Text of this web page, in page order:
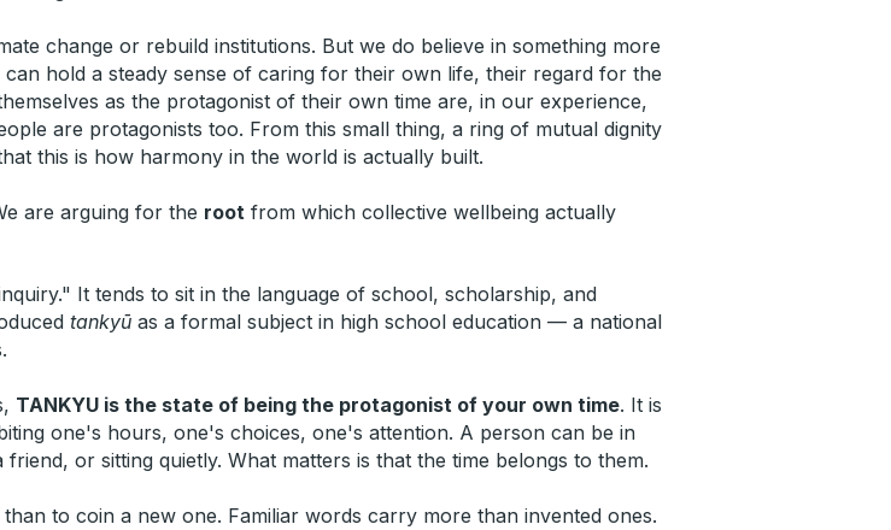
change or rebuild institutions. But we do believe in something more
hold a steady sense of caring for their own life, their regard for the
as the protagonist of their own time are, in our experience,
are protagonists too. From this small thing, a ring of mutual dignity
this is how harmony in the world is actually built.
are arguing for the root from which collective wellbeing actually
It tends to sit in the language of school, scholarship, and
tankyū as a formal subject in high school education — a national
TANKYU is the state of being the protagonist of your own time. It is
one's hours, one's choices, one's attention. A person can be in
or sitting quietly. What matters is that the time belongs to them.
to coin a new one. Familiar words carry more than invented ones.